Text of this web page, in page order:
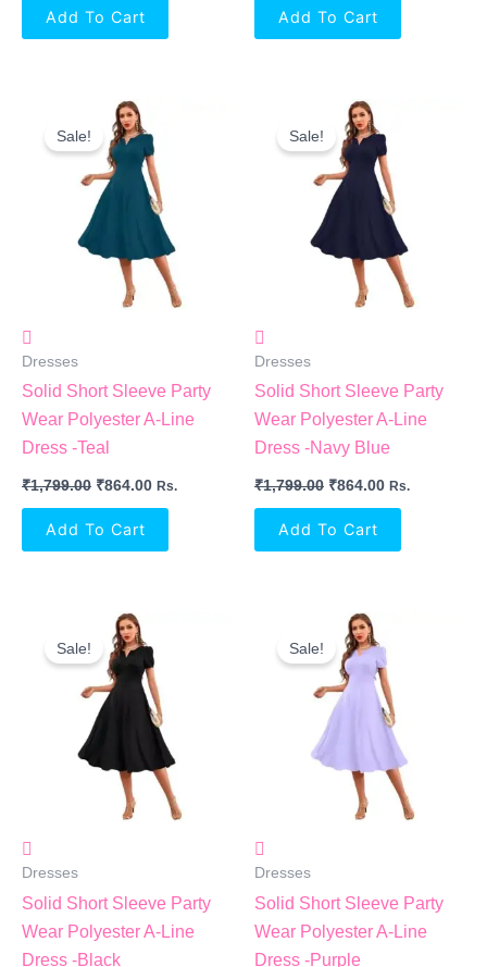
Add To Cart Add To Cart
Sale!
Dresses
Solid Short Sleeve Party
Wear Polyester A-Line
Dress -Teal
₹1,799.00
Original
Price
Was:
₹1,799.00.
₹864.00
Is:
₹864.00.
Rs.
Add To Cart
Sale!
Dresses
Solid Short Sleeve Party
Wear Polyester A-Line
Dress -Navy Blue
₹1,799.00
Original
Price
Was:
₹1,799.00.
₹864.00
Is:
₹864.00.
Rs.
Add To Cart
Sale!
Dresses
Solid Short Sleeve Party
Wear Polyester A-Line
Dress -Black
Original
Price
Was:
₹1,799.00.
Is:
₹864.00.
Sale!
Dresses
Solid Short Sleeve Party
Wear Polyester A-Line
Dress -Purple
Original
Price
Was:
₹1,799.00.
Is:
₹864.00.